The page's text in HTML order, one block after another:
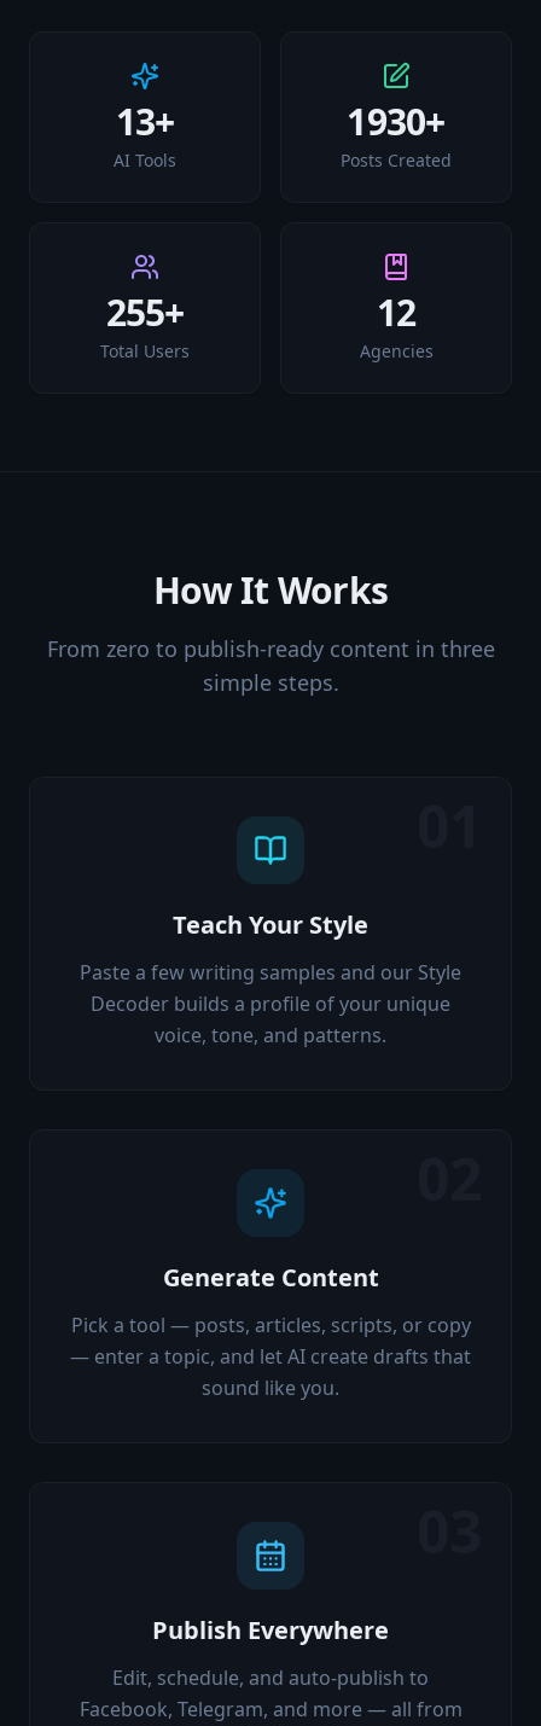
13+
AI Tools
1930+
Posts Created
255+
Total Users
12
Agencies
How It Works
From zero to publish-ready content in three
simple steps.
Teach Your Style
Paste a few writing samples and our Style
Decoder builds a profile of your unique
voice, tone, and patterns.
Generate Content
Pick a tool — posts, articles, scripts, or copy
— enter a topic, and let AI create drafts that
sound like you.
Publish Everywhere
Edit, schedule, and auto-publish to
Facebook, Telegram, and more — all from